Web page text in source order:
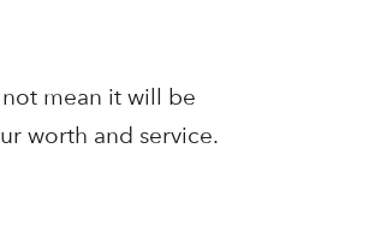
mean it will be
worth and service.